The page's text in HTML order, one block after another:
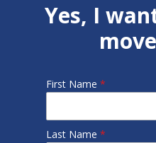
Yes, I
First Name *
Last Name *